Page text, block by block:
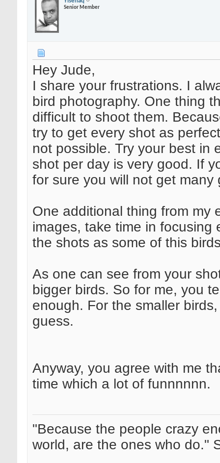
Senior Member
Hey Jude,
I share your frustrations. I
bird photography. One thing
difficult to shoot them.
try to get every shot as
not possible. Try your best in
shot per day is very good. If
for sure you will not get
One additional thing from my
images, take time in focusing
the shots as some of this
As one can see from your
bigger birds. So for me, you
enough. For the smaller
guess.
Anyway, you agree with me
time which a lot of funnnnnn.
"Because the people crazy
world, are the ones who do."